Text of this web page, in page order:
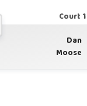
Court 1
Dan
Moose